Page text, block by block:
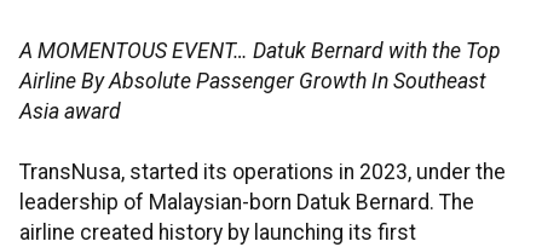
A MOMENTOUS EVENT… Datuk Bernard with the Top
Airline By Absolute Passenger Growth In Southeast
Asia award
TransNusa, started its operations in 2023, under the
leadership of Malaysian-born Datuk Bernard. The
airline created history by launching its first